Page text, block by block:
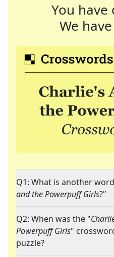
You have
We
Q1: What is another
and the Powerpuff Girls?"
Q2: When was the "
Powerpuff Girls"
puzzle?